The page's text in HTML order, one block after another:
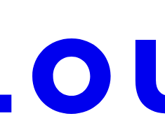
index at: https://
pages before